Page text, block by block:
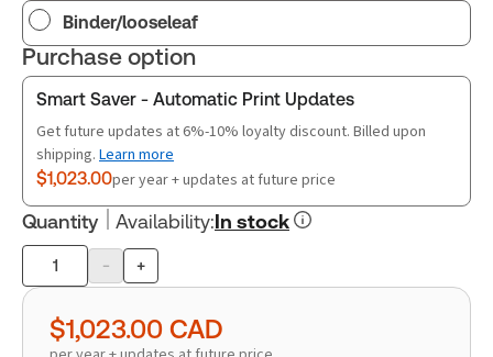
Book Index
Binder/looseleaf
Purchase option
Smart Saver - Automatic Print Updates
Get future updates at 6%-10% loyalty discount. Billed upon
shipping. Learn more
$1,023.00per year + updates at future price
Quantity Availability:In stock
Product
quantity
- +
$1,023.00 CAD